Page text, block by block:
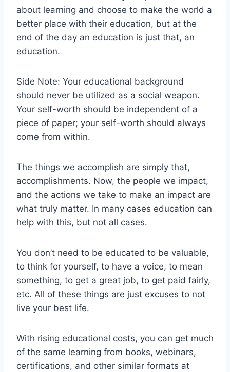
about learning and choose to make the world a
better place with their education, but at the
end of the day an education is just that, an
education.
Side Note: Your educational background
should never be utilized as a social weapon.
Your self-worth should be independent of a
piece of paper; your self-worth should always
come from within.
The things we accomplish are simply that,
accomplishments. Now, the people we impact,
and the actions we take to make an impact are
what truly matter. In many cases education can
help with this, but not all cases.
You don’t need to be educated to be valuable,
to think for yourself, to have a voice, to mean
something, to get a great job, to get paid fairly,
etc. All of these things are just excuses to not
live your best life.
With rising educational costs, you can get much
of the same learning from books, webinars,
certifications, and other similar formats at